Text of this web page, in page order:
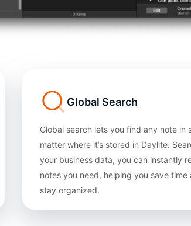
Global Search
Global search lets you find any note in
matter where it’s stored in Daylite.
your business data, you can instantly
notes you need, helping you save time
stay organized.